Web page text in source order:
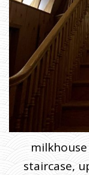
staircase,